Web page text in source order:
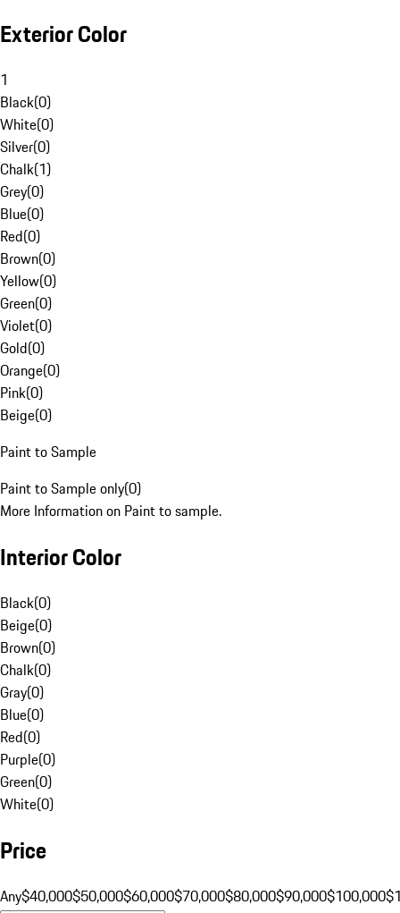
Exterior Color
1
Black(0)
White(0)
Silver(0)
Chalk(1)
Grey(0)
Blue(0)
Red(0)
Brown(0)
Yellow(0)
Green(0)
Violet(0)
Gold(0)
Orange(0)
Pink(0)
Beige(0)
Paint to Sample
Paint to Sample only(0)
More Information on Paint to sample.
Interior Color
Black(0)
Beige(0)
Brown(0)
Chalk(0)
Gray(0)
Blue(0)
Red(0)
Purple(0)
Green(0)
White(0)
Price
Any$40,000$50,000$60,000$70,000$80,000$90,000$100,000